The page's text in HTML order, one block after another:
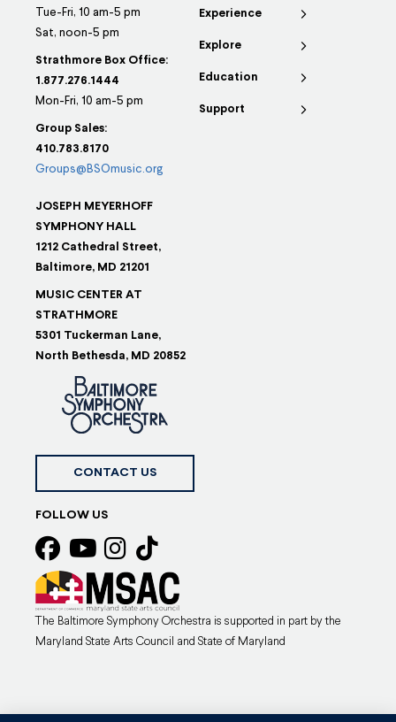
Tue-Fri, 10 am-5 pm
Sat, noon-5 pm
Strathmore Box Office:
1.877.276.1444
Mon-Fri, 10 am-5 pm
Group Sales:
410.783.8170
Groups@BSOmusic.org
JOSEPH MEYERHOFF
SYMPHONY HALL
1212 Cathedral Street,
Baltimore, MD 21201
MUSIC CENTER AT
STRATHMORE
5301 Tuckerman Lane,
North Bethesda, MD 20852
Experience
Explore
Education
Support
CONTACT US
FOLLOW US
The Baltimore Symphony Orchestra is supported in part by the
Maryland State Arts Council and State of Maryland